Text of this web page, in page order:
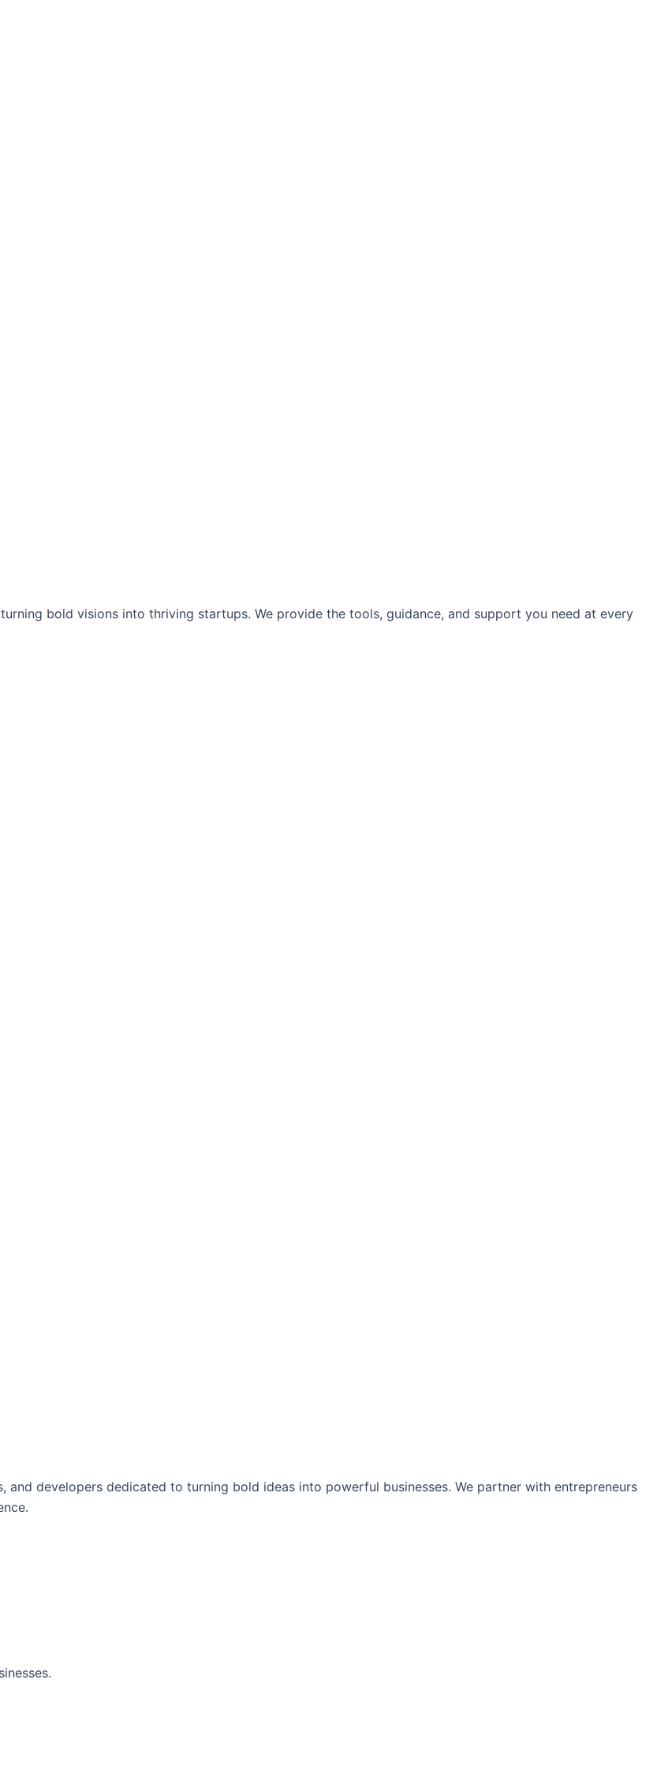
bold visions into thriving startups. We provide the tools, guidance, and support you need at every
developers dedicated to turning bold ideas into powerful businesses. We partner with entrepreneurs